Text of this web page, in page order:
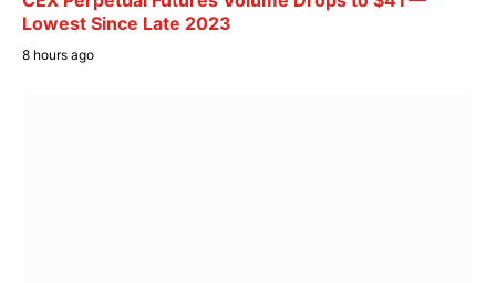
Lowest Since Late 2023
8 hours ago